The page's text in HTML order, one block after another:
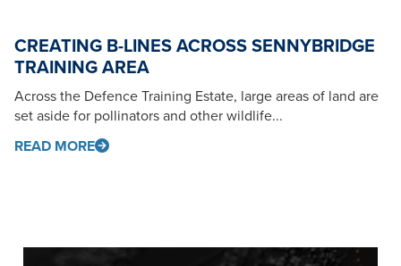
CREATING B-LINES ACROSS SENNYBRIDGE
TRAINING AREA
Across the Defence Training Estate, large areas of land are
set aside for pollinators and other wildlife...
READ MORE